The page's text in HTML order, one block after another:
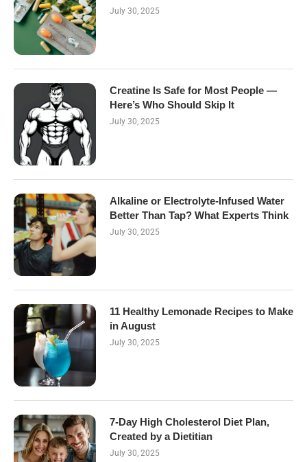
July 30, 2025
Creatine Is Safe for Most People —
Here’s Who Should Skip It
July 30, 2025
Alkaline or Electrolyte-Infused Water
Better Than Tap? What Experts Think
July 30, 2025
11 Healthy Lemonade Recipes to Make
in August
July 30, 2025
7-Day High Cholesterol Diet Plan,
Created by a Dietitian
July 30, 2025